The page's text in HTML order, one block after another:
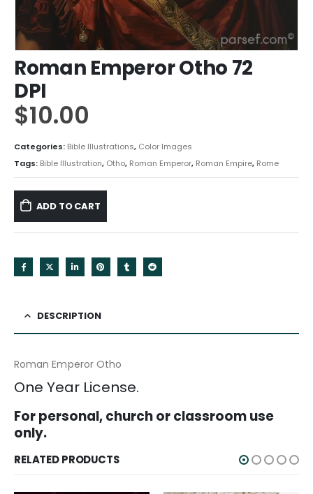
Roman Emperor Otho 72
DPI
$10.00
Categories: Bible Illustrations, Color Images
Tags: Bible Illustration, Otho, Roman Emperor, Roman Empire, Rome
ADD TO CART
DESCRIPTION
Roman Emperor Otho
One Year License.
For personal, church or classroom use
only.
RELATED PRODUCTS